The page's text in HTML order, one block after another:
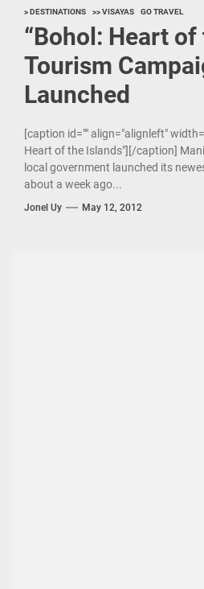
> DESTINATIONS >> VISAYAS GO TRAVEL
“Bohol: Heart of
Tourism
Launched
[caption id="" align="alignleft"
Heart of the Islands"][/caption]
local government launched its
about a week ago...
Jonel Uy May 12, 2012